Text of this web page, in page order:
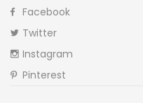
Facebook
Twitter
Instagram
Pinterest